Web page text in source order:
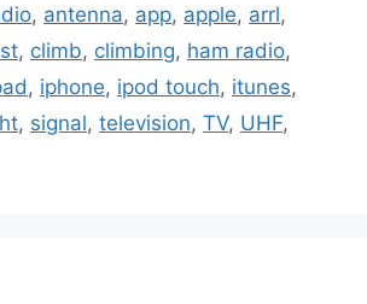
, antenna, app, apple, arrl,
, climb, climbing, ham radio,
, iphone, ipod touch, itunes,
, signal, television, TV, UHF,